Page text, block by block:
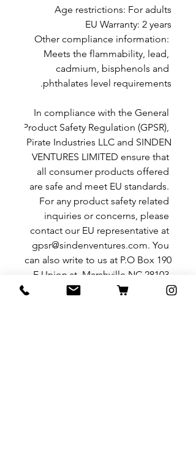
Age restrictions: For adults
EU Warranty: 2 years
Other compliance information:
Meets the flammability, lead,
cadmium, bisphenols and
phthalates level requirements.
In compliance with the General
Pirate Industries LLC and SINDEN
VENTURES LIMITED ensure that
all consumer products offered
are safe and meet EU standards.
For any product safety related
inquiries or concerns, please
gpsr@sindenventures.com. You
can also write to us at P.O Box 190
E Union st. Marshville NC 28103
Markou Evgenikou 11, Mesa